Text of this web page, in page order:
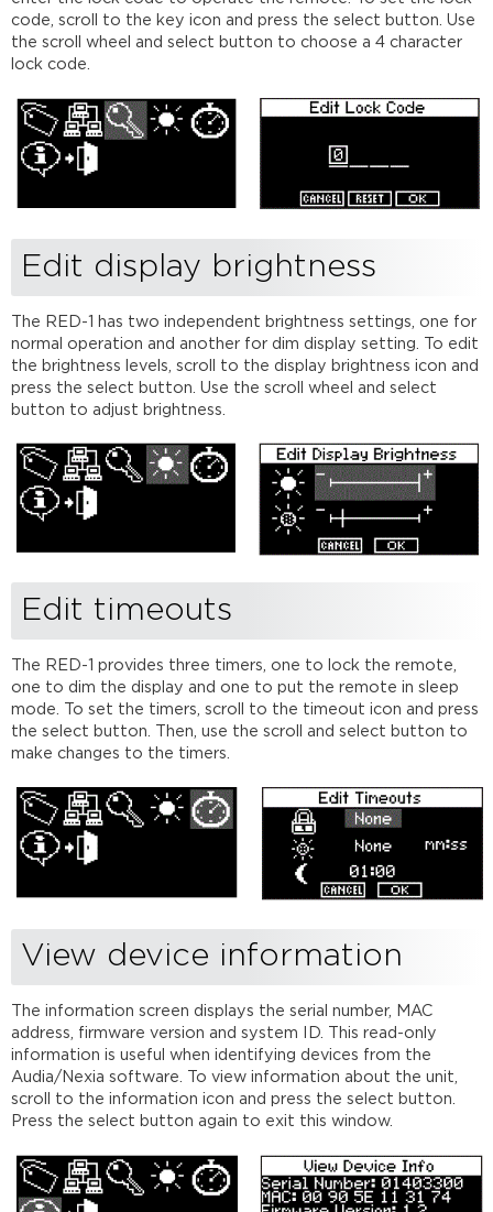
code, scroll to the key icon and press the select button. Use
the scroll wheel and select button to choose a 4 character
lock code.
Edit display brightness
The RED-1 has two independent brightness settings, one for
normal operation and another for dim display setting. To edit
the brightness levels, scroll to the display brightness icon and
press the select button. Use the scroll wheel and select
button to adjust brightness.
Edit timeouts
The RED-1 provides three timers, one to lock the remote,
one to dim the display and one to put the remote in sleep
mode. To set the timers, scroll to the timeout icon and press
the select button. Then, use the scroll and select button to
make changes to the timers.
View device information
The information screen displays the serial number, MAC
address, firmware version and system ID. This read-only
information is useful when identifying devices from the
Audia/Nexia software. To view information about the unit,
scroll to the information icon and press the select button.
Press the select button again to exit this window.